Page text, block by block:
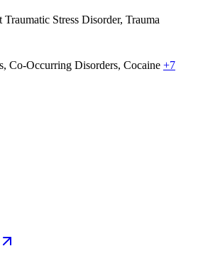
Stress Disorder, Trauma
Co-Occurring Disorders, Cocaine +7